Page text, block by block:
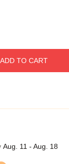
ADD TO CART
Aug. 11 - Aug. 18